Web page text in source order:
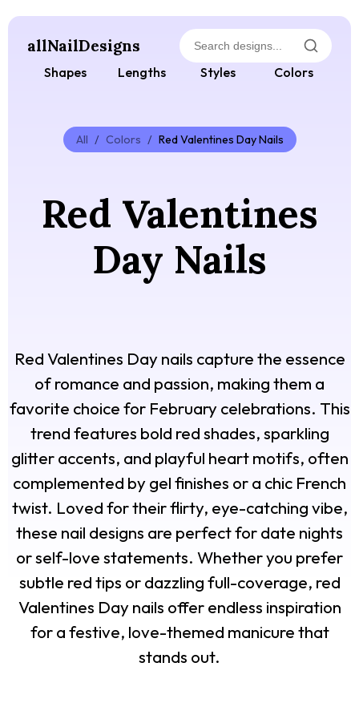
allNailDesigns
Shapes Lengths Styles Colors
All / Colors / Red Valentines Day Nails
Red Valentines
Day Nails
Red Valentines Day nails capture the essence
of romance and passion, making them a
favorite choice for February celebrations. This
trend features bold red shades, sparkling
glitter accents, and playful heart motifs, often
complemented by gel finishes or a chic French
twist. Loved for their flirty, eye-catching vibe,
these nail designs are perfect for date nights
or self-love statements. Whether you prefer
subtle red tips or dazzling full-coverage, red
Valentines Day nails offer endless inspiration
for a festive, love-themed manicure that
stands out.